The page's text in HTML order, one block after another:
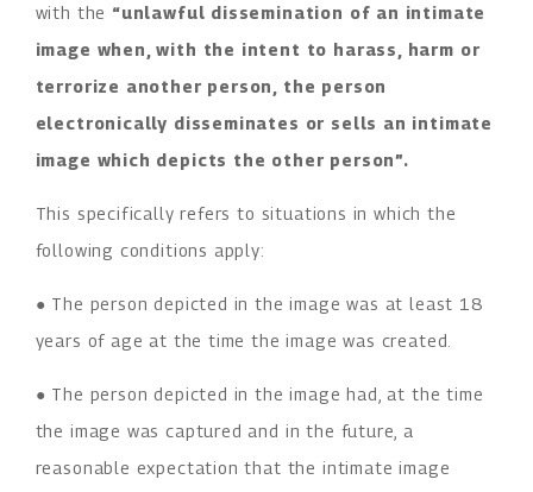
with the “unlawful dissemination of an intimate
image when, with the intent to harass, harm or
terrorize another person, the person
electronically disseminates or sells an intimate
image which depicts the other person”.
This specifically refers to situations in which the
following conditions apply:
● The person depicted in the image was at least 18
years of age at the time the image was created.
● The person depicted in the image had, at the time
the image was captured and in the future, a
reasonable expectation that the intimate image